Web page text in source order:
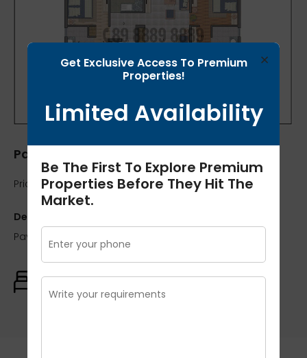
Pavilion Court
Price: ₹95 lakh / 7037
Description:
Pavilion Court 2Bhk 1350 Sqft
Rooms:
2
Baths:
Size:
×
Get Exclusive Access To Premium
Properties!
Limited Availability
Be The First To Explore Premium
Properties Before They Hit The
Market.